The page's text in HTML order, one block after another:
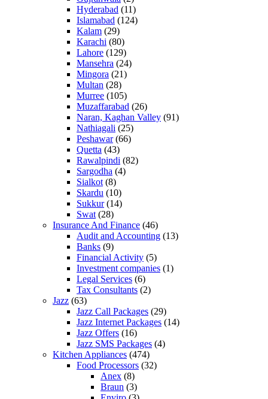
Hyderabad (11)
Islamabad (124)
Kalam (29)
Karachi (80)
Lahore (129)
Mansehra (24)
Mingora (21)
Multan (28)
Murree (105)
Muzaffarabad (26)
Naran, Kaghan Valley (91)
Nathiagali (25)
Peshawar(66)
Quetta (43)
Rawalpindi (82)
Sargodha (4)
Sialkot (8)
Skardu (10)
Sukkur(14)
Swat (28)
Insurance And Finance (46)
Audit and Accounting (13)
Banks (9)
Financial Activity (5)
Investment companies (1)
Legal Services (6)
Tax Consultants (2)
Jazz (63)
Jazz Call Packages (29)
Jazz Internet Packages (14)
Jazz Offers (16)
Jazz SMS Packages (4)
Kitchen Appliances (474)
Food Processors (32)
Anex (8)
Braun (3)